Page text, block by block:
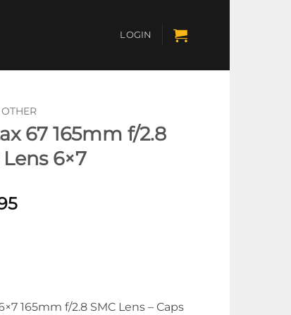
LOGIN
OTHER
67 165mm f/2.8
6×7
165mm f/2.8 SMC Lens – Caps